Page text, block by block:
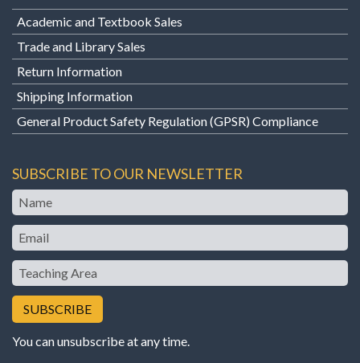
Academic and Textbook Sales
Trade and Library Sales
Return Information
Shipping Information
General Product Safety Regulation (GPSR) Compliance
SUBSCRIBE TO OUR NEWSLETTER
Name
Email
Teaching
Area
You can unsubscribe at any time.